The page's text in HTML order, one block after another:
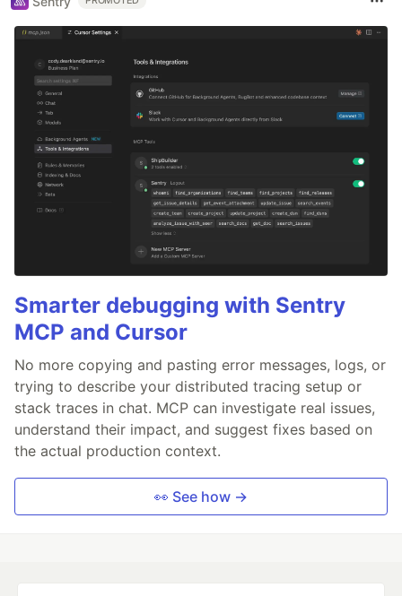
Smarter debugging with Sentry
MCP and Cursor
No more copying and pasting error messages, logs, or
trying to describe your distributed tracing setup or
stack traces in chat. MCP can investigate real issues,
understand their impact, and suggest fixes based on
the actual production context.
👀 See how →